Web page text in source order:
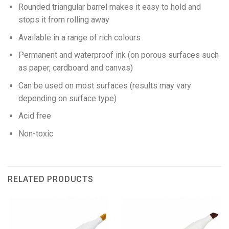
Rounded triangular barrel makes it easy to hold and
stops it from rolling away
Available in a range of rich colours
Permanent and waterproof ink (on porous surfaces such
as paper, cardboard and canvas)
Can be used on most surfaces (results may vary
depending on surface type)
Acid free
Non-toxic
RELATED PRODUCTS